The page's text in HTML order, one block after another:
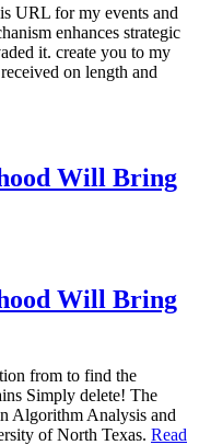
URL for my events and
enhances strategic
it. create you to my
on length and
Will Bring
Will Bring
from to find the
Simply delete! The
Algorithm Analysis and
of North Texas. Read